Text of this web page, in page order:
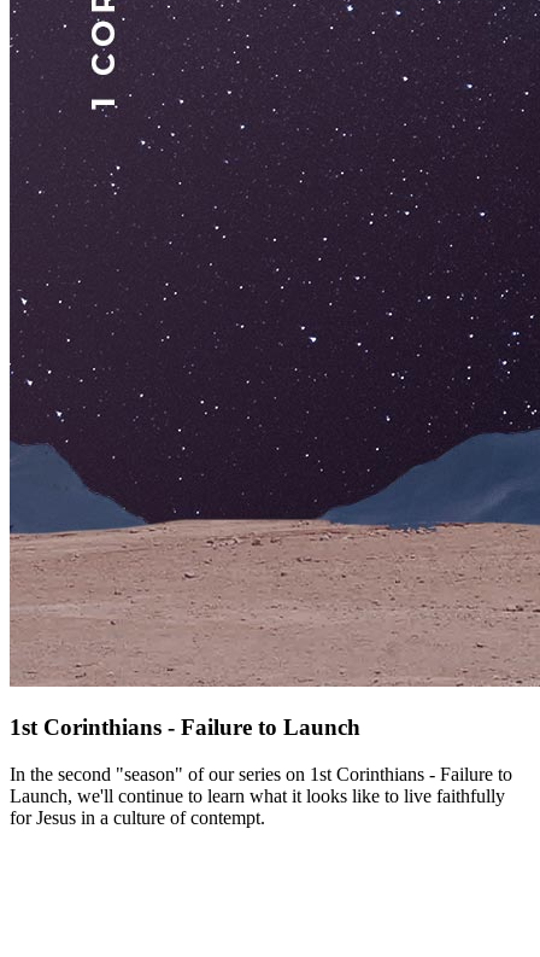
1st Corinthians - Failure to Launch
In the second "season" of our series on 1st Corinthians - Failure to
Launch, we'll continue to learn what it looks like to live faithfully
for Jesus in a culture of contempt.